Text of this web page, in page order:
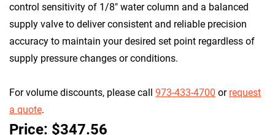
control sensitivity of 1/8" water column and a balanced
supply valve to deliver consistent and reliable precision
accuracy to maintain your desired set point regardless of
supply pressure changes or conditions.
For volume discounts, please call 973-433-4700 or request
a quote.
Price: $347.56